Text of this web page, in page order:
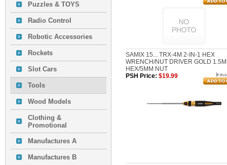
Puzzles & TOYS
Radio Control
Robotic Accessories
Rockets
Slot Cars
Tools
Wood Models
Clothing &
Promotional
Manufactures A
Manufactures B
SAMIX 15... TRX-4M 2-IN-1 HEX
WRENCH/NUT DRIVER GOLD
HEX/5MM NUT
PSH Price: $19.99